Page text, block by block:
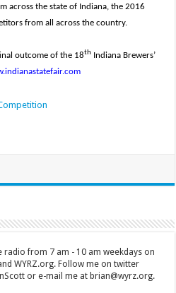
across the state of Indiana, the 2016
from all across the country.
outcome of the 18th Indiana Brewers’
radio from 7 am - 10 am weekdays on
WYRZ.org. Follow me on twitter
or e-mail me at brian@wyrz.org.